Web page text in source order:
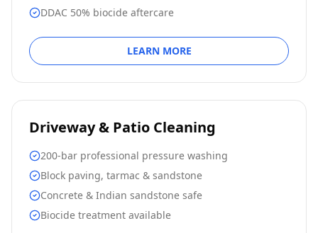
DDAC 50% biocide aftercare
LEARN MORE
Driveway & Patio Cleaning
200-bar professional pressure washing
Block paving, tarmac & sandstone
Concrete & Indian sandstone safe
Biocide treatment available